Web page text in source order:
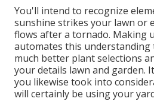
You'll intend to recognize
sunshine strikes your lawn or
flows after a tornado. Making
automates this understanding
much better plant selections
your details lawn and garden.
you likewise took into
will certainly be using your